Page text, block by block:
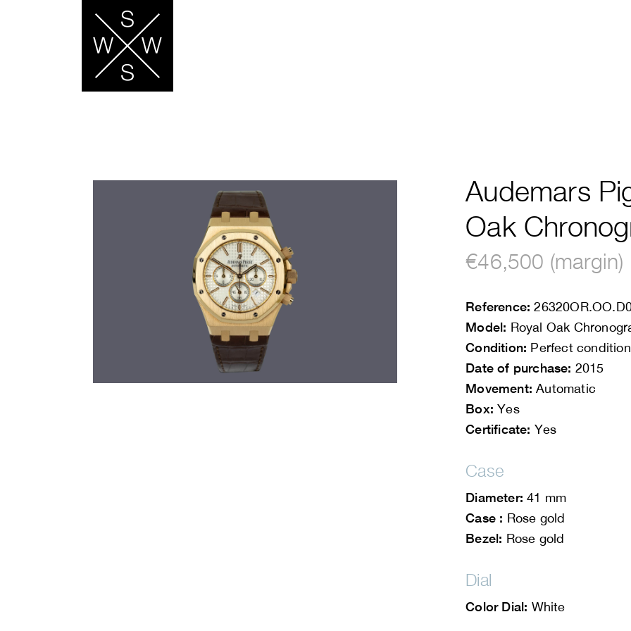
Audemars
Oak
€46,500 (margin)
Reference:
Model: Royal Oak
Condition: Perfect condition
Date of purchase: 2015
Movement: Automatic
Box: Yes
Certificate: Yes
Case
Diameter: 41 mm
Case : Rose gold
Bezel: Rose gold
Dial
Color Dial: White